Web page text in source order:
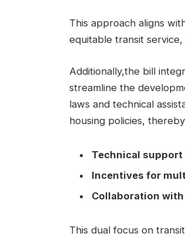
This approach aligns
equitable transit
Additionally,the bill
streamline the
laws and technical
housing policies,
Technical
Incentives for
Collaboration
This dual focus on